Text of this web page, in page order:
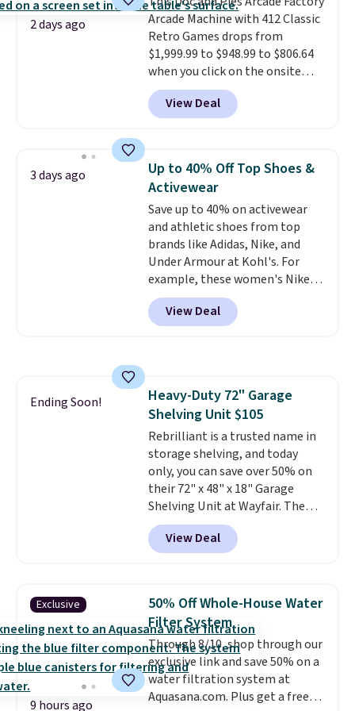
electrochemical sensor is highly
responsive and triggers an alert
when CO levels reach a
dangerous concentration. A
practical safety essential for
homes, RVs, and garages.
2 days ago
Arcade Machine with 412 Classic
Retro Games drops from
$1,999.99 to $948.99 to $806.64
when you click on the onsite
coupon box at Wayfair. Most
stores are charging $1,300. This
arcade machine features a full-
arcade buttons, and a
professional joystick. A 2-year
warranty and free support for
the life of your machine are
included with your purchase.
can be played by one or two
players. Shipping is free.
View Deal
3 days ago
Up to 40% Off Top Shoes &
Activewear
Save up to 40% on activewear
and athletic shoes from top
brands like Adidas, Nike, and
Under Armour at Kohl's. For
example, these women's Nike
Pacific Shoes in White drop from
$80 to $44. All other stores are
charging $60 or more for this
or Glow Blue, drops from $60 to
$36. Spend $50 to get free
shipping, or it adds $8.95
otherwise. Select items can be
ordered online and picked up for
free in store.
View Deal
Ending Soon!
Heavy-Duty 72" Garage
Shelving Unit $105
Rebrilliant is a trusted name in
storage shelving, and today
only, you can save over 50% on
their 72" x 48" x 18" Garage
Shelving Unit at Wayfair. The
price drops from $249.99 to just
$104.99. If you need more room,
the larger 72" x 60" x 24" unit is
sizes are at their lowest prices
in months, with savings of over
$30 compared to the previous
low. The shelves are made from
heavy-duty metal and fully
adjustable to fit whatever you're
storing. Reviewers consistently
View Deal
Exclusive
9 hours ago
50% Off Whole-House Water
Filter System
Through 8/10, shop through our
exclusive link and save 50% on a
water filtration system at
Aquasana.com. Plus get a free